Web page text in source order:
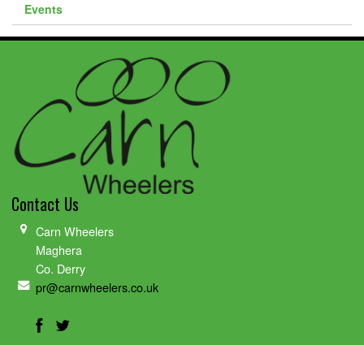
Events
Contact Us
Carn Wheelers
Maghera
Co. Derry
pr@carnwheelers.co.uk